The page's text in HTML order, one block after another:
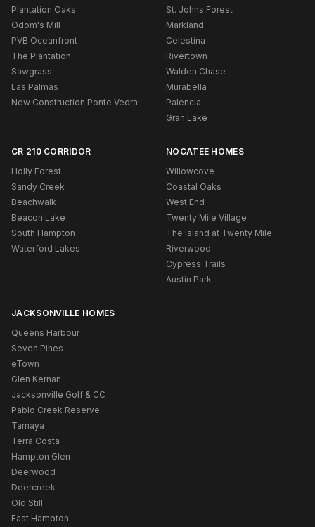
Plantation Oaks
Odom's Mill
PVB Oceanfront
The Plantation
Sawgrass
Las Palmas
New Construction Ponte Vedra
St. Johns Forest
Markland
Celestina
Rivertown
Walden Chase
Murabella
Palencia
Gran Lake
CR 210 CORRIDOR
Holly Forest
Sandy Creek
Beachwalk
Beacon Lake
South Hampton
Waterford Lakes
NOCATEE HOMES
Willowcove
Coastal Oaks
West End
Twenty Mile Village
The Island at Twenty Mile
Riverwood
Cypress Trails
Austin Park
JACKSONVILLE HOMES
Queens Harbour
Seven Pines
eTown
Glen Kernan
Jacksonville Golf & CC
Pablo Creek Reserve
Tamaya
Terra Costa
Hampton Glen
Deerwood
Deercreek
Old Still
East Hampton